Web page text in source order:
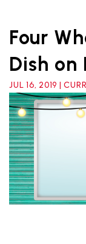
Four
Dish on
JUL 16, 2019 |